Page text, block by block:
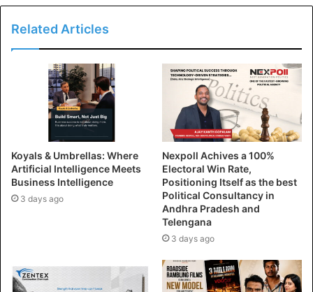
Related Articles
Koyals & Umbrellas: Where
Artificial Intelligence Meets
Business Intelligence
3 days ago
Nexpoll Achives a 100%
Electoral Win Rate,
Positioning Itself as the best
Political Consultancy in
Andhra Pradesh and
Telengana
3 days ago